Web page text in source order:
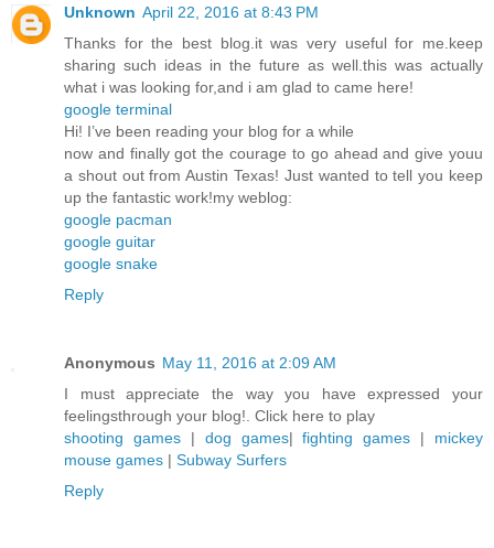
Unknown April 22, 2016 at 8:43 PM
Thanks for the best blog.it was very useful for me.keep
sharing such ideas in the future as well.this was actually
what i was looking for,and i am glad to came here!
google terminal
Hi! I’ve been reading your blog for a while
now and finally got the courage to go ahead and give youu
a shout out from Austin Texas! Just wanted to tell you keep
up the fantastic work!my weblog:
google pacman
google guitar
google snake
Reply
Anonymous May 11, 2016 at 2:09 AM
I must appreciate the way you have expressed your
feelingsthrough your blog!. Click here to play
shooting games| dog games|fighting games | mickey
mouse games | Subway Surfers
Reply